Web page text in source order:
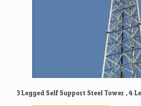
3 Legged Self Support Steel Tower , 4